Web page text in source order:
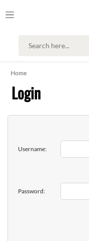
Home
Login
Username:
Password: